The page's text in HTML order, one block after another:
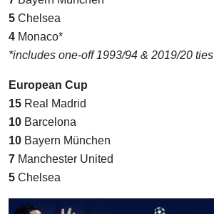
5 Chelsea
4 Monaco*
*includes one-off 1993/94 & 2019/20 ties
European Cup
15 Real Madrid
10 Barcelona
10 Bayern München
7 Manchester United
5 Chelsea